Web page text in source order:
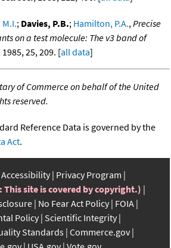
; Davies, P.B.; Hamilton, P.A.,Precise
on a test molecule: The v3 band of
1985, 25, 209. [all data]
of Commerce on behalf of the United
reserved.
Reference Data is governed by the
Act.
Accessibility Privacy Program
This site is covered by copyright.)
No Fear Act Policy FOIA
Policy Scientific Integrity
Standards Commerce.gov